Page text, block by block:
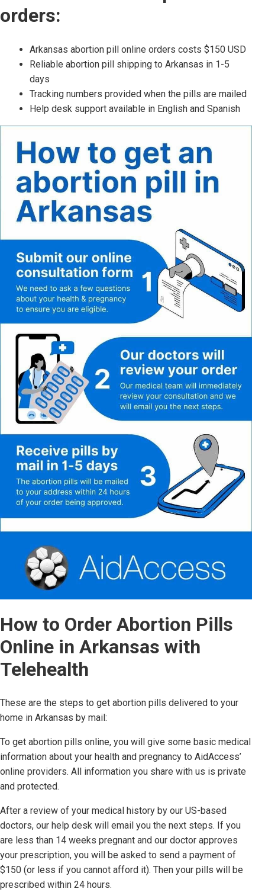
orders:
Arkansas abortion pill online orders costs $150 USD
Reliable abortion pill shipping to Arkansas in 1-5
days
Tracking numbers provided when the pills are mailed
Help desk support available in English and Spanish
How to Order Abortion Pills
Online in Arkansas with
Telehealth
These are the steps to get abortion pills delivered to your
home in Arkansas by mail:
To get abortion pills online, you will give some basic medical
information about your health and pregnancy to AidAccess’
online providers. All information you share with us is private
and protected.
After a review of your medical history by our US-based
doctors, our help desk will email you the next steps. If you
are less than 14 weeks pregnant and our doctor approves
your prescription, you will be asked to send a payment of
$150 (or less if you cannot afford it). Then your pills will be
prescribed within 24 hours.